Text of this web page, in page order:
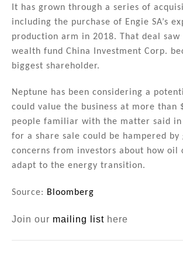
It has grown through a series of
including the purchase of Engie SA’s
production arm in 2018. That deal saw
wealth fund China Investment Corp.
biggest shareholder.
Neptune has been considering a
could value the business at more than
people familiar with the matter said in
for a share sale could be hampered by
concerns from investors about how oil
adapt to the energy transition.
Source: Bloomberg
Join our mailing list here